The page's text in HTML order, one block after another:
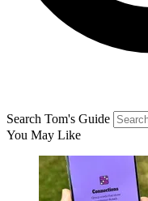
Search Tom's Guide
You May Like